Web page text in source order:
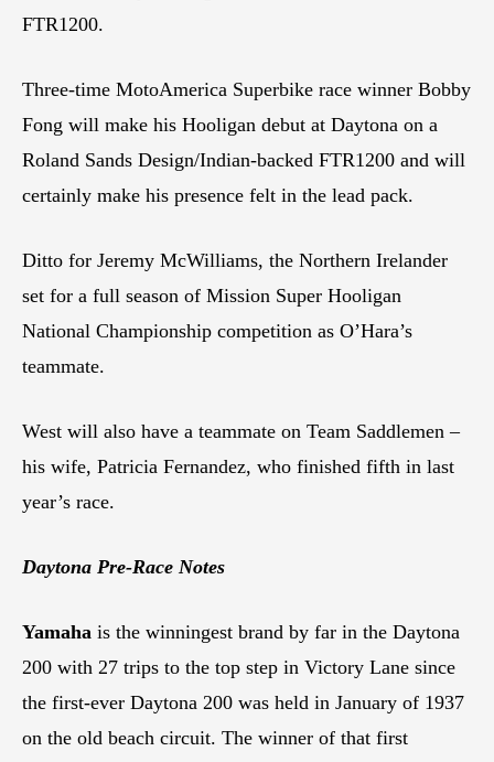
FTR1200.
Three-time MotoAmerica Superbike race winner Bobby
Fong will make his Hooligan debut at Daytona on a
Roland Sands Design/Indian-backed FTR1200 and will
certainly make his presence felt in the lead pack.
Ditto for Jeremy McWilliams, the Northern Irelander
set for a full season of Mission Super Hooligan
National Championship competition as O’Hara’s
teammate.
West will also have a teammate on Team Saddlemen –
his wife, Patricia Fernandez, who finished fifth in last
year’s race.
Daytona Pre-Race Notes
Yamaha is the winningest brand by far in the Daytona
200 with 27 trips to the top step in Victory Lane since
the first-ever Daytona 200 was held in January of 1937
on the old beach circuit. The winner of that first